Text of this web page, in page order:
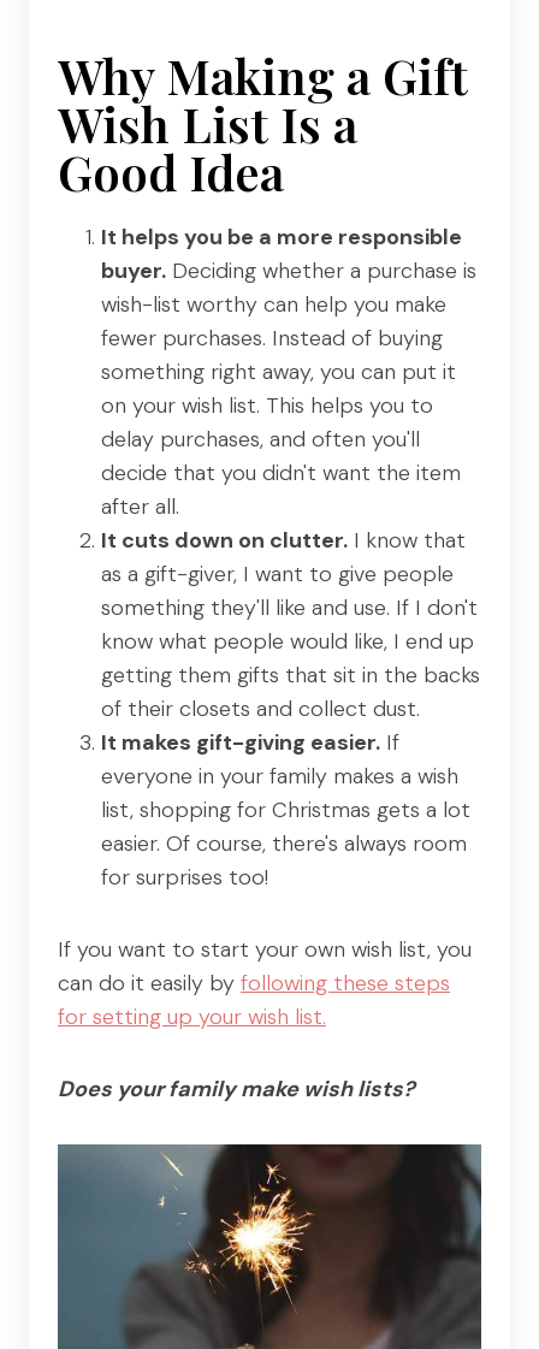
Why Making a Gift
Wish List Is a
Good Idea
It helps you be a more responsible
buyer. Deciding whether a purchase is
wish-list worthy can help you make
fewer purchases. Instead of buying
something right away, you can put it
on your wish list. This helps you to
delay purchases, and often you'll
decide that you didn't want the item
after all.
It cuts down on clutter. I know that
as a gift-giver, I want to give people
something they'll like and use. If I don't
know what people would like, I end up
getting them gifts that sit in the backs
of their closets and collect dust.
It makes gift-giving easier. If
everyone in your family makes a wish
list, shopping for Christmas gets a lot
easier. Of course, there's always room
for surprises too!
If you want to start your own wish list, you
can do it easily by following these steps
for setting up your wish list.
Does your family make wish lists?